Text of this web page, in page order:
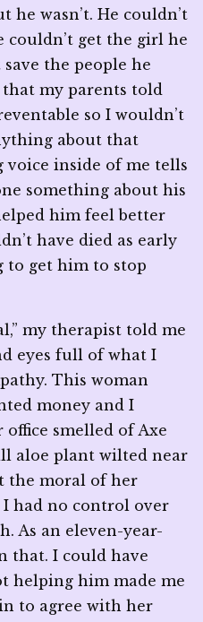
he wasn’t. He couldn’t
couldn’t get the girl he
the people he
my parents told
so I wouldn’t
about that
voice inside of me tells
something about his
him feel better
have died as early
to get him to stop
my therapist told me
eyes full of what I
This woman
money and I
smelled of Axe
aloe plant wilted near
the moral of her
I had no control over
As an eleven-year-
that. I could have
helping him made me
to agree with her